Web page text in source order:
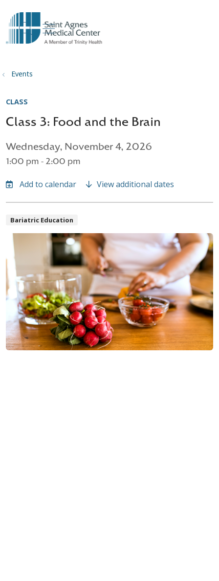
search
show off canvas menu
Events
CLASS
Class 3: Food and the Brain
Wednesday, November 4, 2026
1:00 pm - 2:00 pm
View additional dates
Bariatric Education